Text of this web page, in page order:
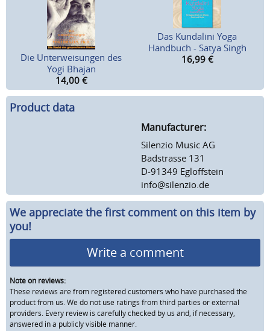
Die Unterweisungen des
Yogi Bhajan
14,00 €
Das Kundalini Yoga
Handbuch - Satya Singh
16,99 €
Product data
Manufacturer:
Silenzio Music AG
Badstrasse 131
D-91349 Egloffstein
info@silenzio.de
We appreciate the first comment on this item by
you!
Write a comment
Note on reviews:
These reviews are from registered customers who have purchased the
product from us. We do not use ratings from third parties or external
providers. Every review is carefully checked by us and, if necessary,
answered in a publicly visible manner.